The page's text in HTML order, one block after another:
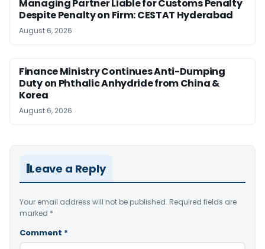
Managing Partner Liable for Customs Penalty
Despite Penalty on Firm: CESTAT Hyderabad
August 6, 2026
Finance Ministry Continues Anti-Dumping
Duty on Phthalic Anhydride from China &
Korea
August 6, 2026
Leave a Reply
Your email address will not be published. Required fields are
marked *
Comment *